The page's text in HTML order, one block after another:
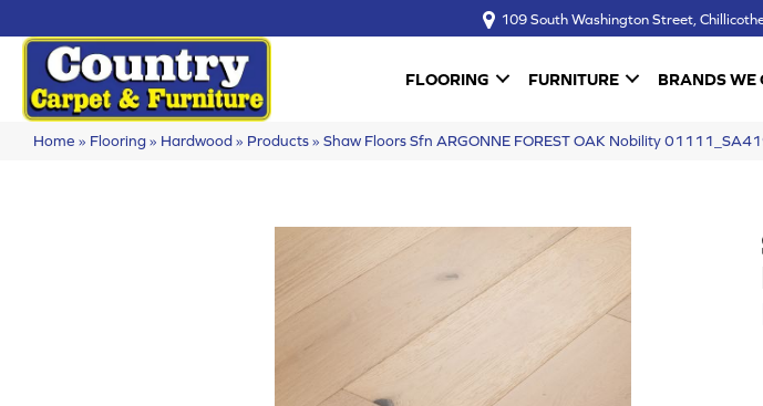
109 South Washington Street,
FLOORING FURNITURE BRANDS WE
Home » Flooring» Hardwood» Products» Shaw Floors Sfn ARGONNE FOREST OAK Nobility